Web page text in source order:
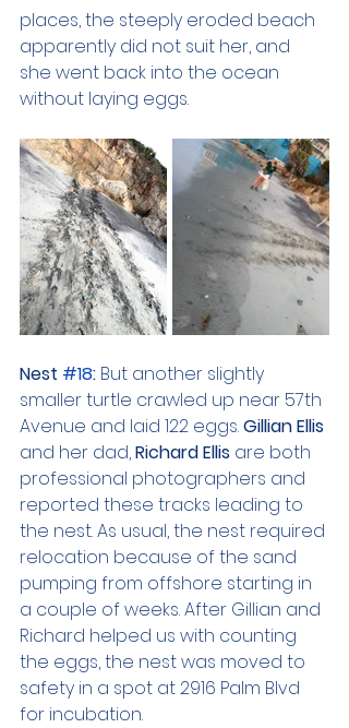
places, the steeply eroded beach
apparently did not suit her, and
she went back into the ocean
without laying eggs.
Nest #18: But another slightly
smaller turtle crawled up near 57th
Avenue and laid 122 eggs. Gillian Ellis
and her dad, Richard Ellis are both
professional photographers and
reported these tracks leading to
the nest. As usual, the nest required
relocation because of the sand
pumping from offshore starting in
a couple of weeks. After Gillian and
Richard helped us with counting
the eggs, the nest was moved to
safety in a spot at 2916 Palm Blvd
for incubation.